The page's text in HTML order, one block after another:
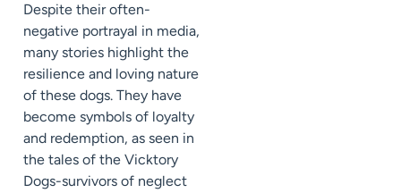
Despite their often-
negative portrayal in media,
many stories highlight the
resilience and loving nature
of these dogs. They have
become symbols of loyalty
and redemption, as seen in
the tales of the Vicktory
Dogs-survivors of neglect